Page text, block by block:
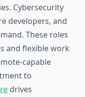
Cybersecurity
developers, and
These roles
and flexible work
capable
to
drives